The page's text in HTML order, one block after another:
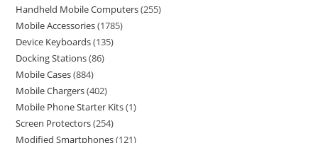
Handheld Mobile Computers 255
Mobile Accessories 1785
Device Keyboards 135
Docking Stations 86
Mobile Cases 884
Mobile Chargers 402
Mobile Phone Starter Kits 1
Screen Protectors 254
Modified Smartphones 121